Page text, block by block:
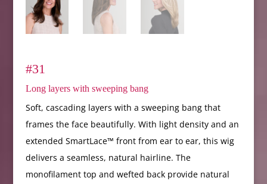
#31
Long layers with sweeping bang
Soft, cascading layers with a sweeping bang that
frames the face beautifully. With light density and an
extended SmartLace™ front from ear to ear, this wig
delivers a seamless, natural hairline. The
monofilament top and wefted back provide natural